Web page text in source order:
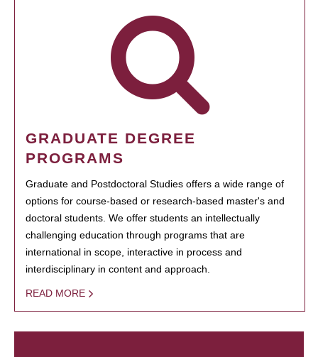
GRADUATE DEGREE
PROGRAMS
Graduate and Postdoctoral Studies offers a wide range of
options for course-based or research-based master's and
doctoral students. We offer students an intellectually
challenging education through programs that are
international in scope, interactive in process and
interdisciplinary in content and approach.
READ MORE